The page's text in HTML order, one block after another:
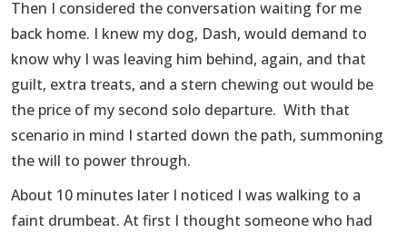
Then I considered the conversation waiting for me
back home. I knew my dog, Dash, would demand to
know why I was leaving him behind, again, and that
guilt, extra treats, and a stern chewing out would be
the price of my second solo departure. With that
scenario in mind I started down the path, summoning
the will to power through.
About 10 minutes later I noticed I was walking to a
faint drumbeat. At first I thought someone who had